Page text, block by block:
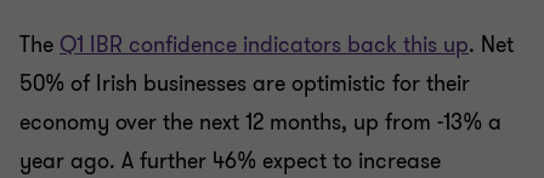
The Q1 IBR confidence indicators back this up. Net
50% of Irish businesses are optimistic for their
economy over the next 12 months, up from -13% a
year ago. A further 46% expect to increase